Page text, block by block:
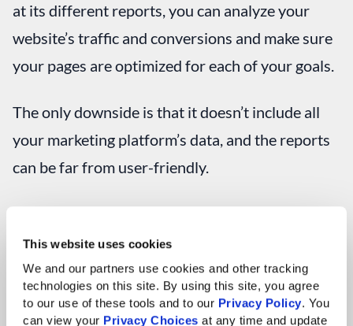
This website uses cookies
We and our partners use cookies and other tracking
technologies on this site. By using this site, you agree
to our use of these tools and to our Privacy Policy. You
can view your Privacy Choices at any time and update
at its different reports, you can analyze your
website’s traffic and conversions and make sure
your pages are optimized for each of your goals.
The only downside is that it doesn’t include all
your marketing platform’s data, and the reports
can be far from user-friendly.
be helpful. The Audience Overview report
shows you a ton of high-level data such as how
many users came to your website, the average